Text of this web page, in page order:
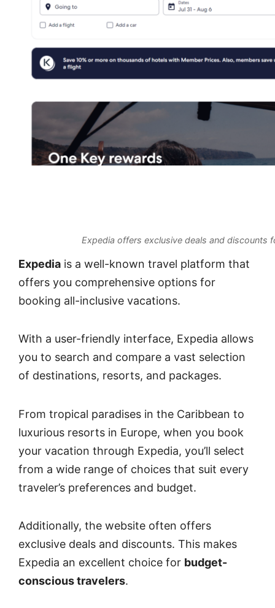
Expedia offers exclusive deals and discounts
Expedia is a well-known travel platform that
offers you comprehensive options for
booking all-inclusive vacations.
With a user-friendly interface, Expedia allows
you to search and compare a vast selection
of destinations, resorts, and packages.
From tropical paradises in the Caribbean to
luxurious resorts in Europe, when you book
your vacation through Expedia, you’ll select
from a wide range of choices that suit every
traveler’s preferences and budget.
Additionally, the website often offers
exclusive deals and discounts. This makes
Expedia an excellent choice for budget-
conscious travelers.